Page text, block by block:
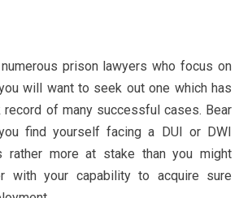
prison lawyers who focus on
will want to seek out one which has
record of many successful cases. Bear
find yourself facing a DUI or DWI
rather more at stake than you might
with your capability to acquire sure